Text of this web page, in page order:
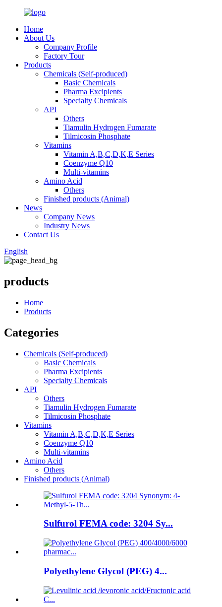
Home
About Us
Company Profile
Factory Tour
Products
Chemicals (Self-produced)
Basic Chemicals
Pharma Excipients
Specialty Chemicals
API
Others
Tiamulin Hydrogen Fumarate
Tilmicosin Phosphate
Vitamins
Vitamin A,B,C,D,K,E Series
Coenzyme Q10
Multi-vitamins
Amino Acid
Others
Finished products (Animal)
News
Company News
Industry News
Contact Us
English
products
Home
Products
Categories
Chemicals (Self-produced)
Basic Chemicals
Pharma Excipients
Specialty Chemicals
API
Others
Tiamulin Hydrogen Fumarate
Tilmicosin Phosphate
Vitamins
Vitamin A,B,C,D,K,E Series
Coenzyme Q10
Multi-vitamins
Amino Acid
Others
Finished products (Animal)
Sulfurol FEMA code: 3204 Sy...
Polyethylene Glycol (PEG) 4...